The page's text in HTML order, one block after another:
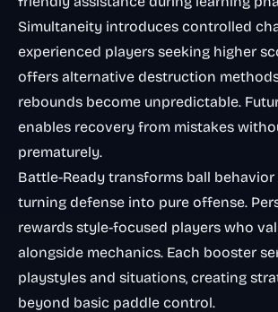
Simultaneity introduces controlled
experienced players seeking higher
offers alternative destruction
rebounds become unpredictable.
enables recovery from mistakes
prematurely.
Battle-Ready transforms ball
turning defense into pure offense.
rewards style-focused players who
alongside mechanics. Each booster
playstyles and situations, creating
beyond basic paddle control.